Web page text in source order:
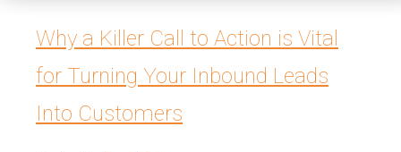
Why a Killer Call to Action is Vital
for Turning Your Inbound Leads
Into Customers